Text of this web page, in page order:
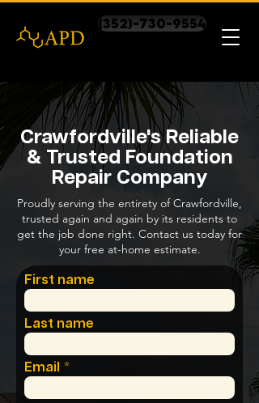
(352)-730-9554
Crawfordville's Reliable
& Trusted Foundation
Repair Company
Proudly serving the entirety of Crawfordville,
trusted again and again by its residents to
get the job done right. Contact us today for
your free at-home estimate.
First name
Last name
Email